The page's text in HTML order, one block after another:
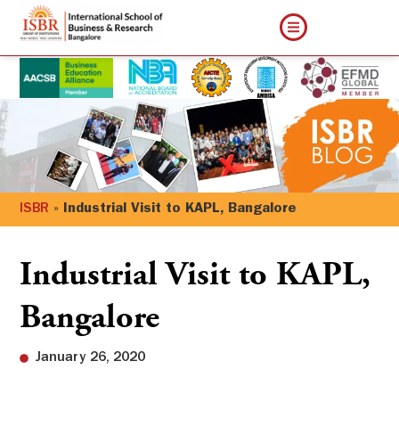
ISBR » Industrial Visit to KAPL, Bangalore
January 26, 2020
Industrial Visit to KAPL,
Bangalore